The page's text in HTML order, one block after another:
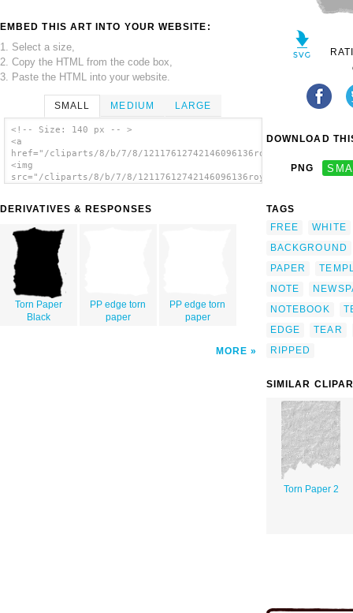
EMBED THIS ART INTO YOUR WEBSITE:
1. Select a size,
2. Copy the HTML from the code box,
3. Paste the HTML into your website.
SMALL MEDIUM LARGE
<!-- Size: 140 px -- >
<a
href="/cliparts/8/b/7/8/
<img
src="/cliparts/8/b/7/8/
DERIVATIVES & RESPONSES
Torn Paper
Black
PP edge torn
paper
PP edge torn
paper
MORE
DOWNLOAD
PNG
TAGS
FREE
WHITE
BACKGROUND
PAPER
NOTE
NOTEBOOK
EDGE
TEAR
RIPPED
SIMILAR
Torn Paper 2